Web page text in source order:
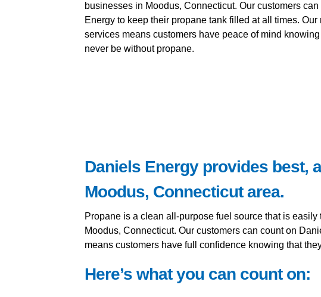
businesses in Moodus, Connecticut. Our customers
Energy to keep their propane tank filled at all times.
services means customers have peace of mind knowing
never be without propane.
Daniels Energy provides best,
Moodus, Connecticut area.
Propane is a clean all-purpose fuel source that is
Moodus, Connecticut. Our customers can count on
means customers have full confidence knowing that
Here’s what you can count on: